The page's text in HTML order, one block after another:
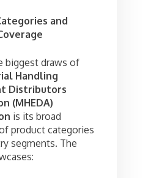
and
biggest draws of
Handling
Distributors
(MHEDA)
is its broad
product categories
segments. The